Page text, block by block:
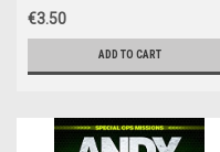
€3.50
ADD TO CART